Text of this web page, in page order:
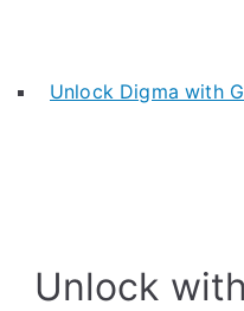
Unlock Digma with
Unlock